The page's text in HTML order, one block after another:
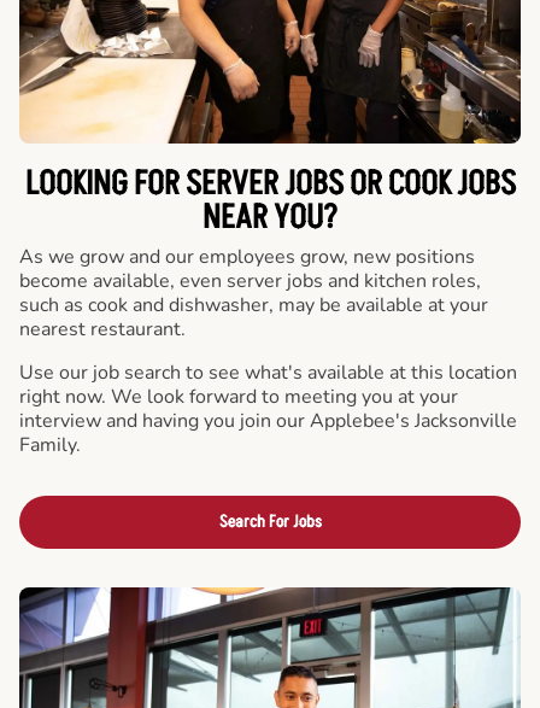
LOOKING FOR SERVER JOBS OR COOK JOBS
NEAR YOU?
As we grow and our employees grow, new positions
become available, even server jobs and kitchen roles,
such as cook and dishwasher, may be available at your
nearest restaurant.
Use our job search to see what's available at this location
right now. We look forward to meeting you at your
interview and having you join our Applebee's Jacksonville
Family.
Search For Jobs